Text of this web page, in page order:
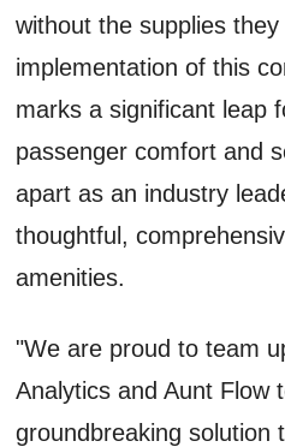
without the supplies
implementation of this
marks a significant leap
passenger comfort and
apart as an industry
thoughtful,
amenities.
"We are proud to team
Analytics and Aunt Flow
groundbreaking solution